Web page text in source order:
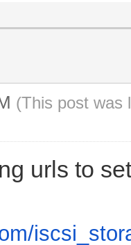
(This post was
urls to